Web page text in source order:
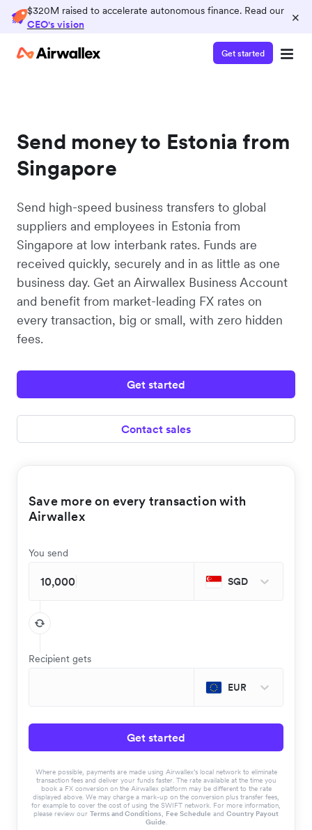
$320M raised to accelerate autonomous finance. Read our
CEO's vision
×
Get started
Send money to Estonia from
Singapore
Send high-speed business transfers to global
suppliers and employees in Estonia from
Singapore at low interbank rates. Funds are
received quickly, securely and in as little as one
business day. Get an Airwallex Business Account
and benefit from market-leading FX rates on
every transaction, big or small, with zero hidden
fees.
Get started
Contact sales
Save more on every transaction with
Airwallex
You send
SGD
Recipient gets
EUR
Get started
Where possible, payments are made using Airwallex’s local network to eliminate
transaction fees and deliver your funds faster. The rate available at the time you
book a FX conversion on the Airwallex platform may be different to the rate
displayed above. We may charge a mark-up on the conversion plus transfer fees,
for example to cover the cost of using the SWIFT network. For more information,
please review our Terms and Conditions, Fee Schedule and Country Payout
Guide.